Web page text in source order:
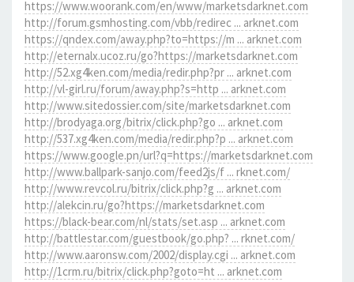
https://www.woorank.com/en/www/marketsdarknet.com
http://forum.gsmhosting.com/vbb/redirec ... arknet.com
https://qndex.com/away.php?to=https://m ... arknet.com
http://eternalx.ucoz.ru/go?https://marketsdarknet.com
http://52.xg4ken.com/media/redir.php?pr ... arknet.com
http://vl-girl.ru/forum/away.php?s=http ... arknet.com
http://www.sitedossier.com/site/marketsdarknet.com
http://brodyaga.org/bitrix/click.php?go ... arknet.com
http://537.xg4ken.com/media/redir.php?p ... arknet.com
https://www.google.pn/url?q=https://marketsdarknet.com
http://www.ballpark-sanjo.com/feed2js/f ... rknet.com/
http://www.revcol.ru/bitrix/click.php?g ... arknet.com
http://alekcin.ru/go?https://marketsdarknet.com
https://black-bear.com/nl/stats/set.asp ... arknet.com
http://battlestar.com/guestbook/go.php? ... rknet.com/
http://www.aaronsw.com/2002/display.cgi ... arknet.com
http://1crm.ru/bitrix/click.php?goto=ht ... arknet.com